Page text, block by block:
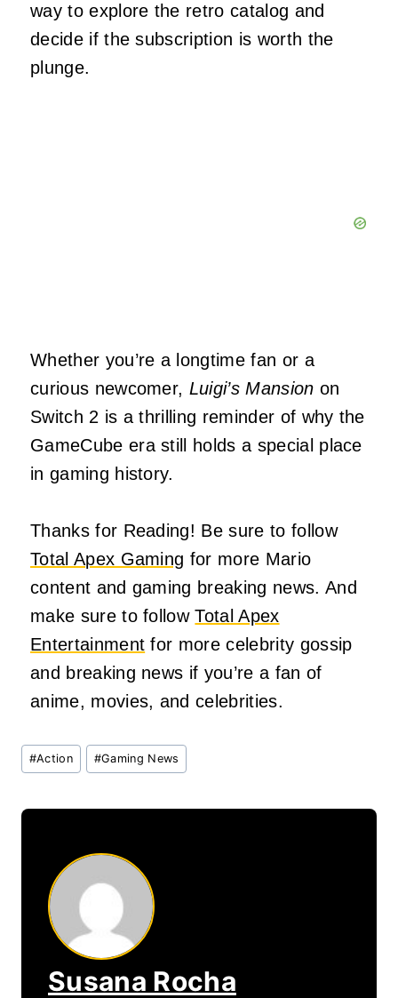
way to explore the retro catalog and
decide if the subscription is worth the
plunge.
Whether you’re a longtime fan or a
curious newcomer, Luigi’s Mansion on
Switch 2 is a thrilling reminder of why the
GameCube era still holds a special place
in gaming history.
Thanks for Reading! Be sure to follow
Total Apex Gaming for more Mario
content and gaming breaking news. And
make sure to followTotal Apex
Entertainment for more celebrity gossip
and breaking news if you’re a fan of
anime, movies, and celebrities.
Post
Tags:
#Action #Gaming News
Susana Rocha